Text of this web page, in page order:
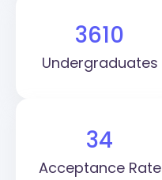
3610
Undergraduates
34
Acceptance Rate